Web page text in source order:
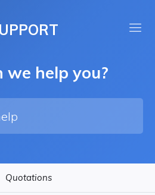
we help you?
Quotations